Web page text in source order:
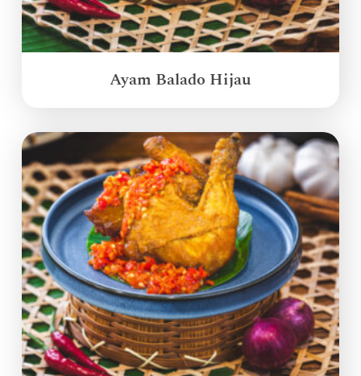
Ayam Balado Hijau